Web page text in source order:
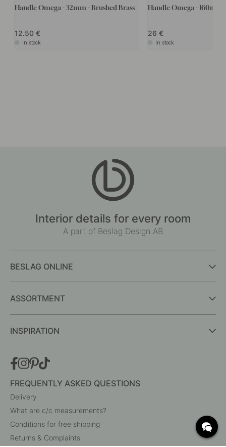
Handle Omega - 32mm - Brushed Brass
12.50
In stock
Handle Omega - 160mm
26
In stock
Interior details for every room
A part of Beslag Design AB
BESLAG ONLINE
ASSORTMENT
INSPIRATION
FREQUENTLY ASKED QUESTIONS
Delivery
What are c/c measurements?
Conditions for free shipping
Returns & Complaints